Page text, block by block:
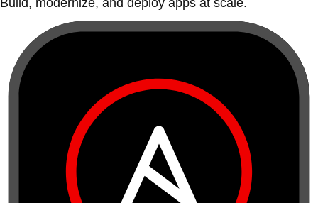
Build, modernize, and deploy apps at scale.